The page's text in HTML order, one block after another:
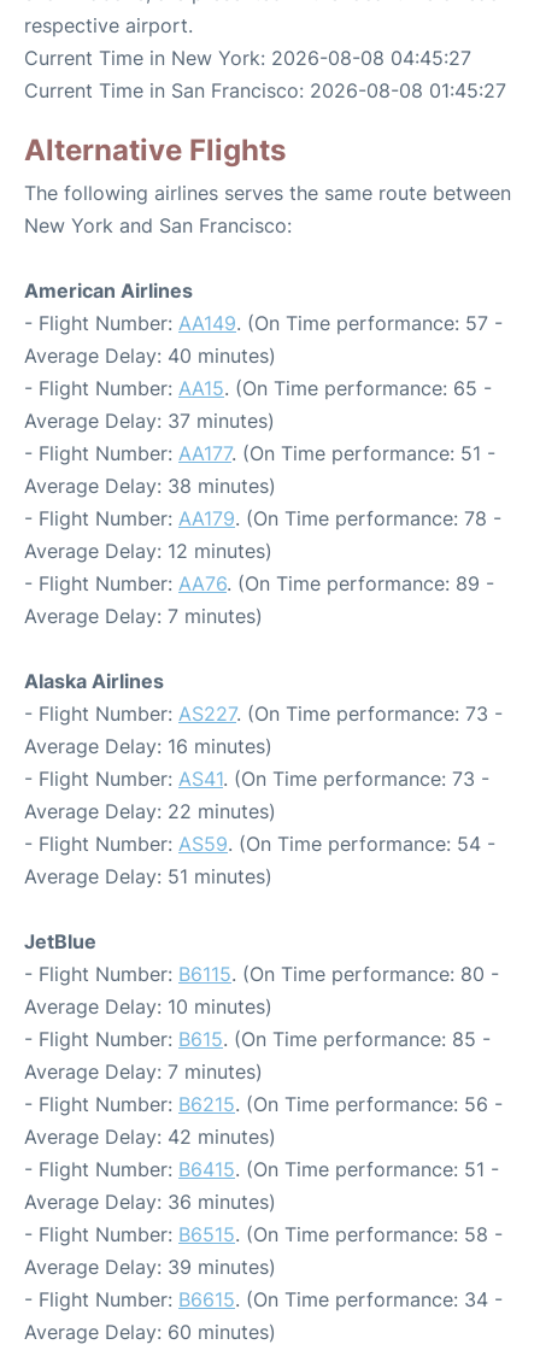
respective airport.
Current Time in New York: 2026-08-08 04:45:27
Current Time in San Francisco: 2026-08-08 01:45:27
Alternative Flights
The following airlines serves the same route between
New York and San Francisco:
American Airlines
- Flight Number: AA149. (On Time performance: 57 -
Average Delay: 40 minutes)
- Flight Number: AA15. (On Time performance: 65 -
Average Delay: 37 minutes)
- Flight Number: AA177. (On Time performance: 51 -
Average Delay: 38 minutes)
- Flight Number: AA179. (On Time performance: 78 -
Average Delay: 12 minutes)
- Flight Number: AA76. (On Time performance: 89 -
Average Delay: 7 minutes)
Alaska Airlines
- Flight Number: AS227. (On Time performance: 73 -
Average Delay: 16 minutes)
- Flight Number: AS41. (On Time performance: 73 -
Average Delay: 22 minutes)
- Flight Number: AS59. (On Time performance: 54 -
Average Delay: 51 minutes)
JetBlue
- Flight Number: B6115. (On Time performance: 80 -
Average Delay: 10 minutes)
- Flight Number: B615. (On Time performance: 85 -
Average Delay: 7 minutes)
- Flight Number: B6215. (On Time performance: 56 -
Average Delay: 42 minutes)
- Flight Number: B6415. (On Time performance: 51 -
Average Delay: 36 minutes)
- Flight Number: B6515. (On Time performance: 58 -
Average Delay: 39 minutes)
- Flight Number: B6615. (On Time performance: 34 -
Average Delay: 60 minutes)